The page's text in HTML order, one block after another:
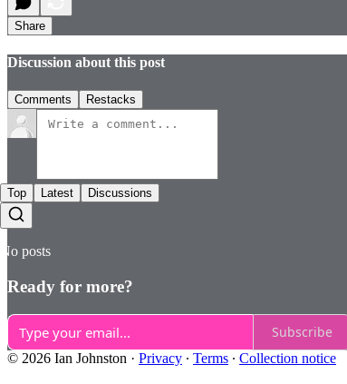
Share
Discussion about this post
Comments Restacks
Top Latest Discussions
No posts
Ready for more?
Subscribe
© 2026 Ian Johnston · Privacy ∙ Terms ∙ Collection notice